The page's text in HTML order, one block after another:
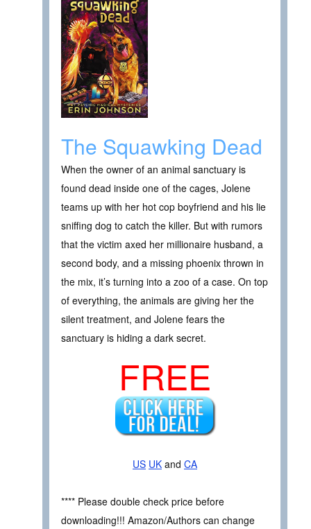
The Squawking Dead
When the owner of an animal sanctuary is
found dead inside one of the cages, Jolene
teams up with her hot cop boyfriend and his lie
sniffing dog to catch the killer. But with rumors
that the victim axed her millionaire husband, a
second body, and a missing phoenix thrown in
the mix, it’s turning into a zoo of a case. On top
of everything, the animals are giving her the
silent treatment, and Jolene fears the
sanctuary is hiding a dark secret.
FREE
US UK and CA
**** Please double check price before
downloading!!! Amazon/Authors can change